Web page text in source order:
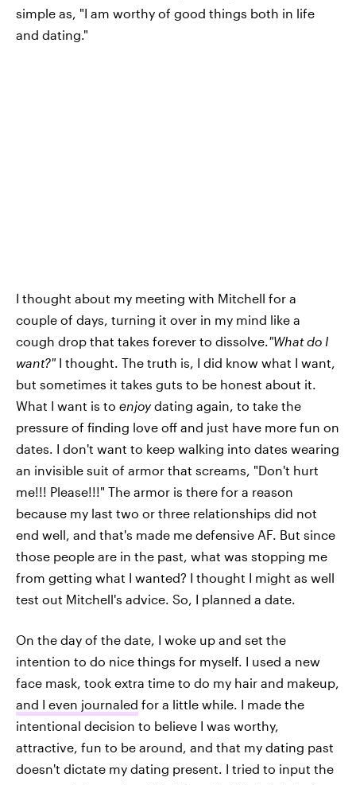
simple as, "I am worthy of good things both in life
and dating."
I thought about my meeting with Mitchell for a
couple of days, turning it over in my mind like a
cough drop that takes forever to dissolve."What do I
want?" I thought. The truth is, I did know what I want,
but sometimes it takes guts to be honest about it.
What I want is to enjoydating again, to take the
pressure of finding love off and just have more fun on
dates. I don't want to keep walking into dates wearing
an invisible suit of armor that screams, "Don't hurt
me!!! Please!!!" The armor is there for a reason
because my last two or three relationships did not
end well, and that's made me defensive AF. But since
those people are in the past, what was stopping me
from getting what I wanted? I thought I might as well
test out Mitchell's advice. So, I planned a date.
On the day of the date, I woke up and set the
intention to do nice things for myself. I used a new
face mask, took extra time to do my hair and makeup,
and I even journaled for a little while. I made the
intentional decision to believe I was worthy,
attractive, fun to be around, and that my dating past
doesn't dictate my dating present. I tried to input the